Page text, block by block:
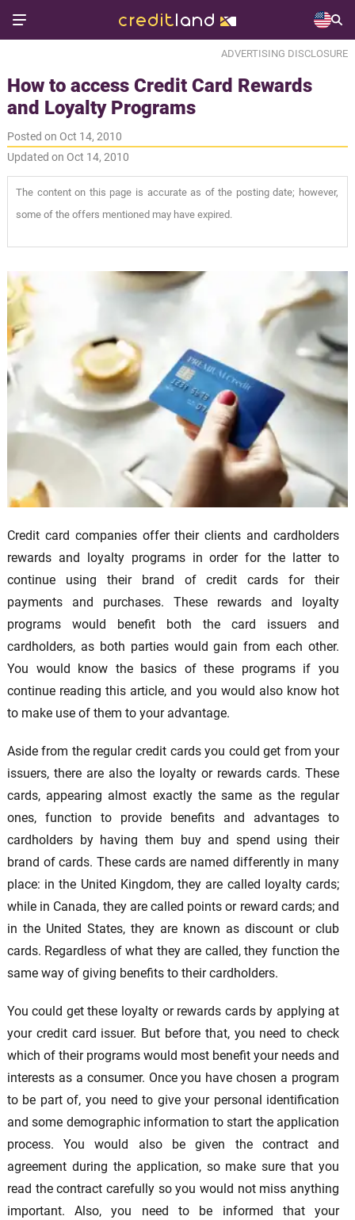
ADVERTISING DISCLOSURE
How to access Credit Card Rewards
and Loyalty Programs
Posted on Oct 14, 2010
Updated on Oct 14, 2010
The content on this page is accurate as of the posting date; however,
some of the offers mentioned may have expired.
Credit card companies offer their clients and cardholders
rewards and loyalty programs in order for the latter to
continue using their brand of credit cards for their
payments and purchases. These rewards and loyalty
programs would benefit both the card issuers and
cardholders, as both parties would gain from each other.
You would know the basics of these programs if you
continue reading this article, and you would also know hot
to make use of them to your advantage.
Aside from the regular credit cards you could get from your
issuers, there are also the loyalty or rewards cards. These
cards, appearing almost exactly the same as the regular
ones, function to provide benefits and advantages to
cardholders by having them buy and spend using their
brand of cards. These cards are named differently in many
place: in the United Kingdom, they are called loyalty cards;
while in Canada, they are called points or reward cards; and
in the United States, they are known as discount or club
cards. Regardless of what they are called, they function the
same way of giving benefits to their cardholders.
You could get these loyalty or rewards cards by applying at
your credit card issuer. But before that, you need to check
which of their programs would most benefit your needs and
interests as a consumer. Once you have chosen a program
to be part of, you need to give your personal identification
and some demographic information to start the application
process. You would also be given the contract and
agreement during the application, so make sure that you
read the contract carefully so you would not miss anything
important. Also, you need to be informed that your